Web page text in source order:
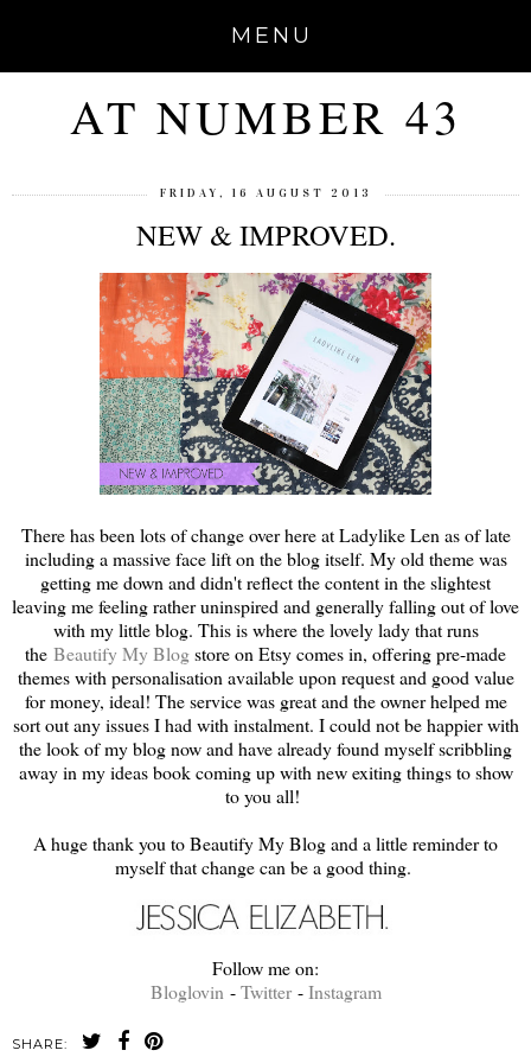
MENU
AT NUMBER 43
FRIDAY, 16 AUGUST 2013
NEW & IMPROVED.
There has been lots of change over here at Ladylike Len as of late
including a massive face lift on the blog itself. My old theme was
getting me down and didn't reflect the content in the slightest
leaving me feeling rather uninspired and generally falling out of love
with my little blog. This is where the lovely lady that runs
the Beautify My Blogstore on Etsy comes in, offering pre-made
themes with personalisation available upon request and good value
for money, ideal! The service was great and the owner helped me
sort out any issues I had with instalment. I could not be happier with
the look of my blog now and have already found myself scribbling
away in my ideas book coming up with new exiting things to show
to you all!
A huge thank you to Beautify My Blog and a little reminder to
myself that change can be a good thing.
Follow me on:
Bloglovin-Twitter-Instagram
SHARE: